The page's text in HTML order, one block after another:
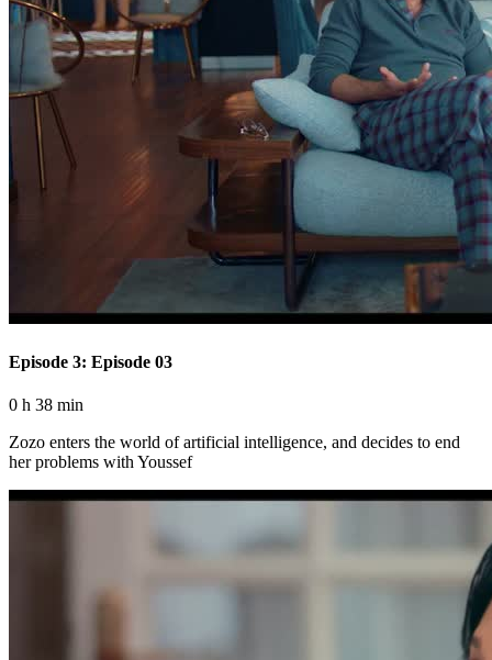
Episode 3: Episode 03
0 h 38 min
Zozo enters the world of artificial intelligence, and decides to end
her problems with Youssef